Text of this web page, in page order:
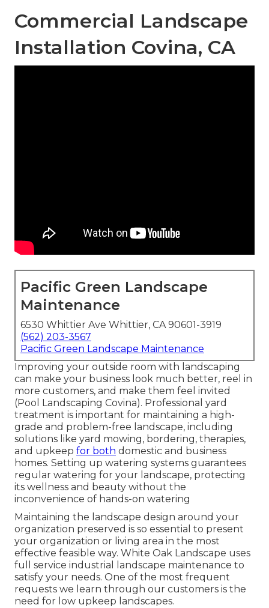
Commercial Landscape
Installation Covina, CA
Pacific Green Landscape
Maintenance
6530 Whittier Ave Whittier, CA 90601-3919
(562) 203-3567
Pacific Green Landscape Maintenance
Improving your outside room with landscaping
can make your business look much better, reel in
more customers, and make them feel invited
(Pool Landscaping Covina). Professional yard
treatment is important for maintaining a high-
grade and problem-free landscape, including
solutions like yard mowing, bordering, therapies,
and upkeep for both domestic and business
homes. Setting up watering systems guarantees
regular watering for your landscape, protecting
its wellness and beauty without the
inconvenience of hands-on watering
Maintaining the landscape design around your
organization preserved is so essential to present
your organization or living area in the most
effective feasible way. White Oak Landscape uses
full service industrial landscape maintenance to
satisfy your needs. One of the most frequent
requests we learn through our customers is the
need for low upkeep landscapes.